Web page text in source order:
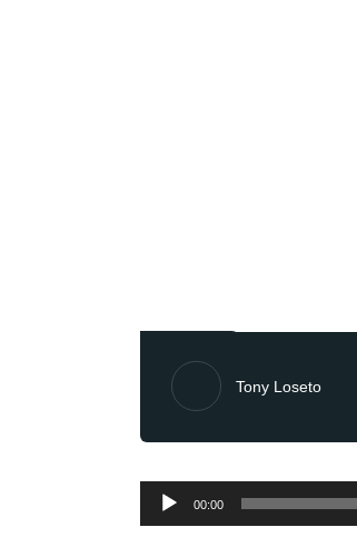
Tony Loseto
Audio
Player
00:00